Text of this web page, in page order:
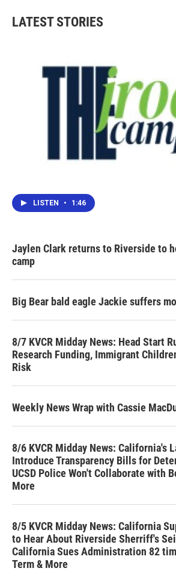
LATEST STORIES
LISTEN • 1:46
Jaylen Clark returns to Riverside to
camp
Big Bear bald eagle Jackie suffers
8/7 KVCR Midday News: Head Start
Research Funding, Immigrant
Risk
Weekly News Wrap with Cassie
8/6 KVCR Midday News: California's
Introduce Transparency Bills for
UCSD Police Won't Collaborate with
More
8/5 KVCR Midday News: California
to Hear About Riverside Sherriff's
California Sues Administration 82
Term & More